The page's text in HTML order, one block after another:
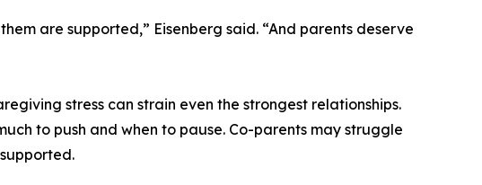
are supported,” Eisenberg said. “And parents deserve
stress can strain even the strongest relationships.
to push and when to pause. Co-parents may struggle